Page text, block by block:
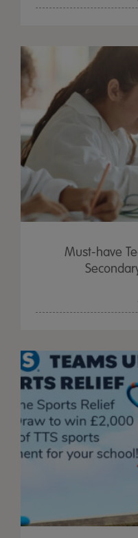
Must-have